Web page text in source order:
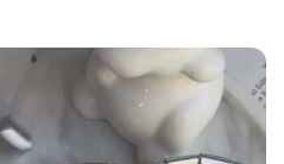
CHARM LINK